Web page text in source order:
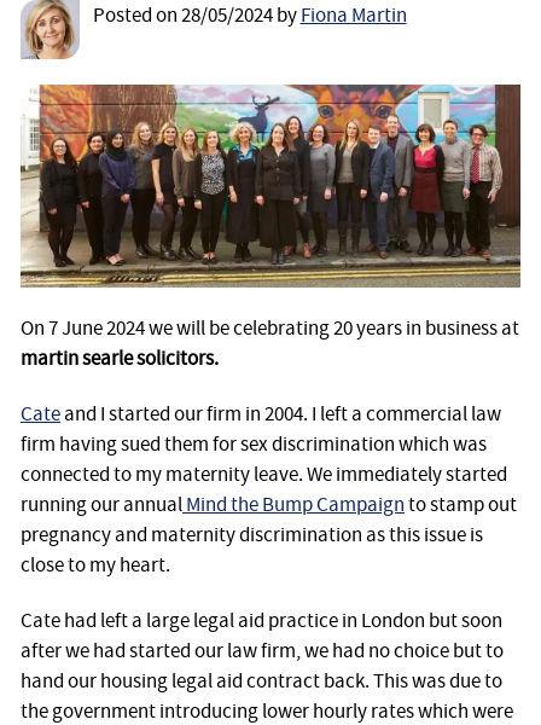
Community Care Law
Court of Protection
Professional Deputies
About
Contact
Posted on28/05/2024 by Fiona Martin
On 7 June 2024 we will be celebrating 20 years in business at
martin searle solicitors.
Cateand I started our firm in 2004. I left a commercial law
firm having sued them for sex discrimination which was
connected to my maternity leave. We immediately started
running our annualMind the Bump Campaignto stamp out
pregnancy and maternity discrimination as this issue is
close to my heart.
Cate had left a large legal aid practice in London but soon
after we had started our law firm, we had no choice but to
hand our housing legal aid contract back. This was due to
the government introducing lower hourly rates which were